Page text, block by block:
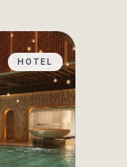
HOTEL